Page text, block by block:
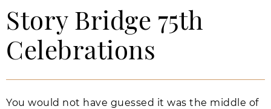
Story Bridge 75th
Celebrations
You would not have guessed it was the middle of